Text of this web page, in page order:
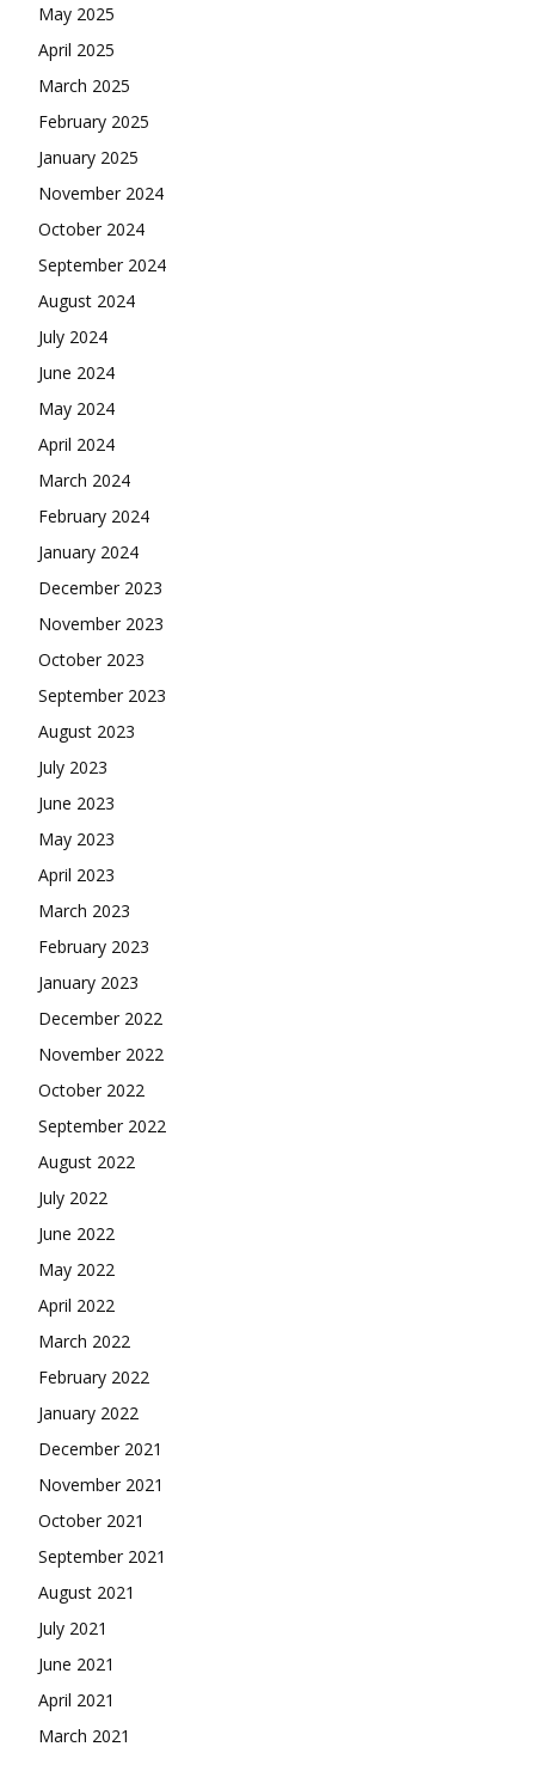
May 2025
April 2025
March 2025
February 2025
January 2025
November 2024
October 2024
September 2024
August 2024
July 2024
June 2024
May 2024
April 2024
March 2024
February 2024
January 2024
December 2023
November 2023
October 2023
September 2023
August 2023
July 2023
June 2023
May 2023
April 2023
March 2023
February 2023
January 2023
December 2022
November 2022
October 2022
September 2022
August 2022
July 2022
June 2022
May 2022
April 2022
March 2022
February 2022
January 2022
December 2021
November 2021
October 2021
September 2021
August 2021
July 2021
June 2021
April 2021
March 2021